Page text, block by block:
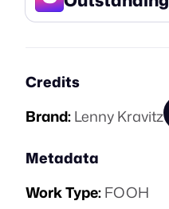
Credits
Brand:Lenny Kravitz
Metadata
Work Type:FOOH